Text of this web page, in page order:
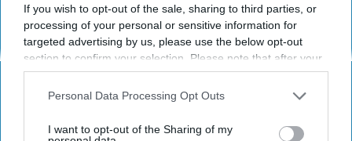
If you wish to opt-out of the sale, sharing to third parties, or
processing of your personal or sensitive information for
targeted advertising by us, please use the below opt-out
section to confirm your selection. Please note that after your
opt-out request is processed you may continue seeing
interest-based ads based on personal information utilized by
your opt-out. You may separately opt-out of the further
Personal Data Processing Opt Outs
I want to opt-out of the Sharing of my